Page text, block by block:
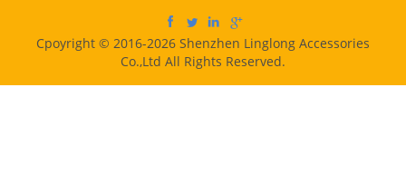
Cpoyright © 2016-2026 Shenzhen Linglong Accessories
Co.,Ltd All Rights Reserved.